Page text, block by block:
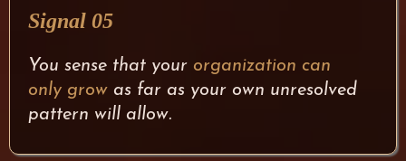
Signal 05
You sense that your organization can
only grow as far as your own unresolved
pattern will allow.